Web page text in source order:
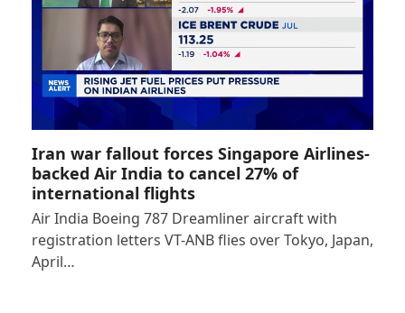
Iran war fallout forces Singapore Airlines-
backed Air India to cancel 27% of
international flights
Air India Boeing 787 Dreamliner aircraft with
registration letters VT-ANB flies over Tokyo, Japan,
April…